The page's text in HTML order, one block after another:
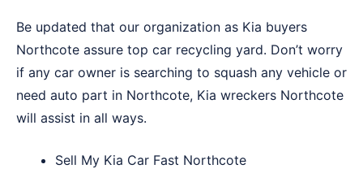
Be updated that our organization as Kia buyers
Northcote assure top car recycling yard. Don’t worry
if any car owner is searching to squash any vehicle or
need auto part in Northcote, Kia wreckers Northcote
will assist in all ways.
Sell My Kia Car Fast Northcote